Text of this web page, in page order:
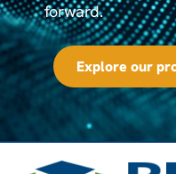
forward.
Explore our